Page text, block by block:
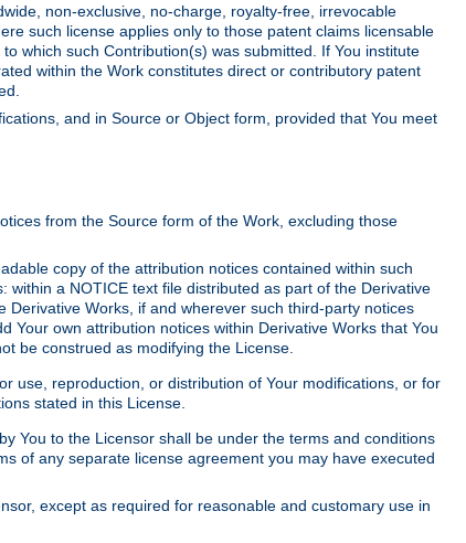
non-exclusive, no-charge, royalty-free, irrevocable
such license applies only to those patent claims licensable
which such Contribution(s) was submitted. If You institute
within the Work constitutes direct or contributory patent
and in Source or Object form, provided that You meet
from the Source form of the Work, excluding those
copy of the attribution notices contained within such
a NOTICE text file distributed as part of the Derivative
Works, if and wherever such third-party notices
Your own attribution notices within Derivative Works that You
be construed as modifying the License.
use, reproduction, or distribution of Your modifications, or for
stated in this License.
You to the Licensor shall be under the terms and conditions
of any separate license agreement you may have executed
except as required for reasonable and customary use in